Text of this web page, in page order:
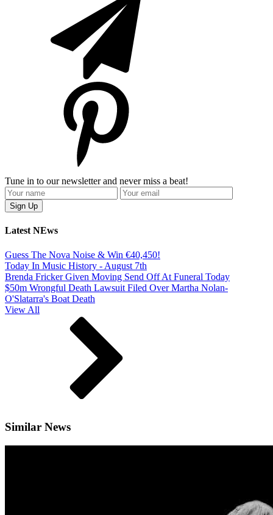
Tune in to our newsletter and never miss a beat!
Latest NEws
Guess The Nova Noise & Win €40,450!
Today In Music History - August 7th
Brenda Fricker Given Moving Send Off At Funeral Today
$50m Wrongful Death Lawsuit Filed Over Martha Nolan-
O'Slatarra's Boat Death
View All
Similar News